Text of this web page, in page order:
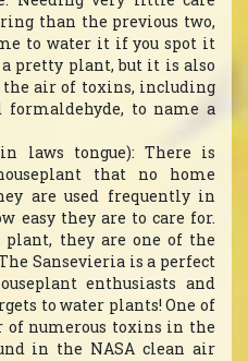
than the previous two,
to water it if you spot it
pretty plant, but it is also
air of toxins, including
formaldehyde, to name a
laws tongue): There is
that no home
are used frequently in
easy they are to care for.
plant, they are one of the
Sansevieria is a perfect
enthusiasts and
to water plants! One of
of numerous toxins in the
in the NASA clean air